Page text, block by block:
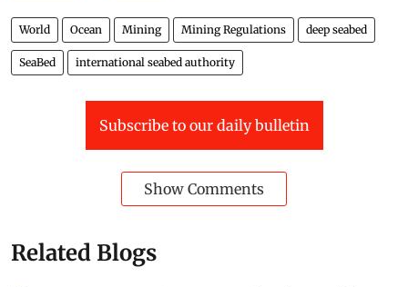
World Ocean Mining Mining Regulations deep seabed
SeaBed international seabed authority
Subscribe to our daily bulletin
Show Comments
Related Blogs